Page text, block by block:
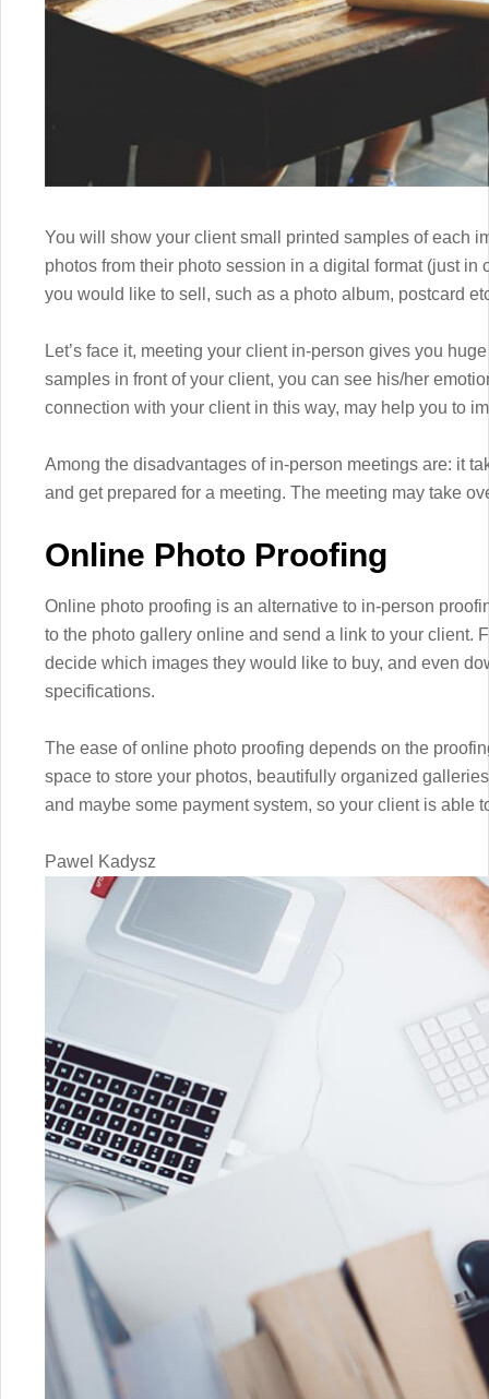
You will show your client small printed samples of each
photos from their photo session in a digital format (just in
you would like to sell, such as a photo album, postcard
Let’s face it, meeting your client in-person gives you
samples in front of your client, you can see his/her
connection with your client in this way, may help you to
Among the disadvantages of in-person meetings are: it
and get prepared for a meeting. The meeting may take
Online Photo Proofing
Online photo proofing is an alternative to in-person
to the photo gallery online and send a link to your client.
decide which images they would like to buy, and even
specifications.
The ease of online photo proofing depends on the
space to store your photos, beautifully organized
and maybe some payment system, so your client is able
Pawel Kadysz